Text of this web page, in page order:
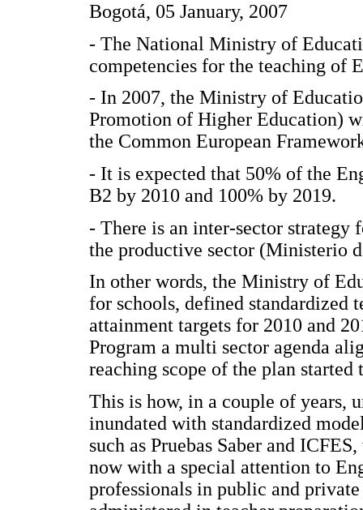
Bogotá, 05 January, 2007
- The National Ministry of
competencies for the teaching of
- In 2007, the Ministry of
Promotion of Higher Education)
the Common European
- It is expected that 50% of the
B2 by 2010 and 100% by 2019.
- There is an inter-sector
the productive sector (Ministerio
In other words, the Ministry of
for schools, defined standardized
attainment targets for 2010 and
Program a multi sector agenda
reaching scope of the plan started
This is how, in a couple of years,
inundated with standardized
such as Pruebas Saber and
now with a special attention to
professionals in public and